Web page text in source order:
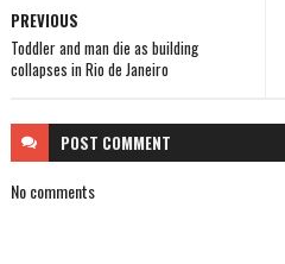
PREVIOUS
Toddler and man die as building
collapses in Rio de Janeiro
POST COMMENT
No comments